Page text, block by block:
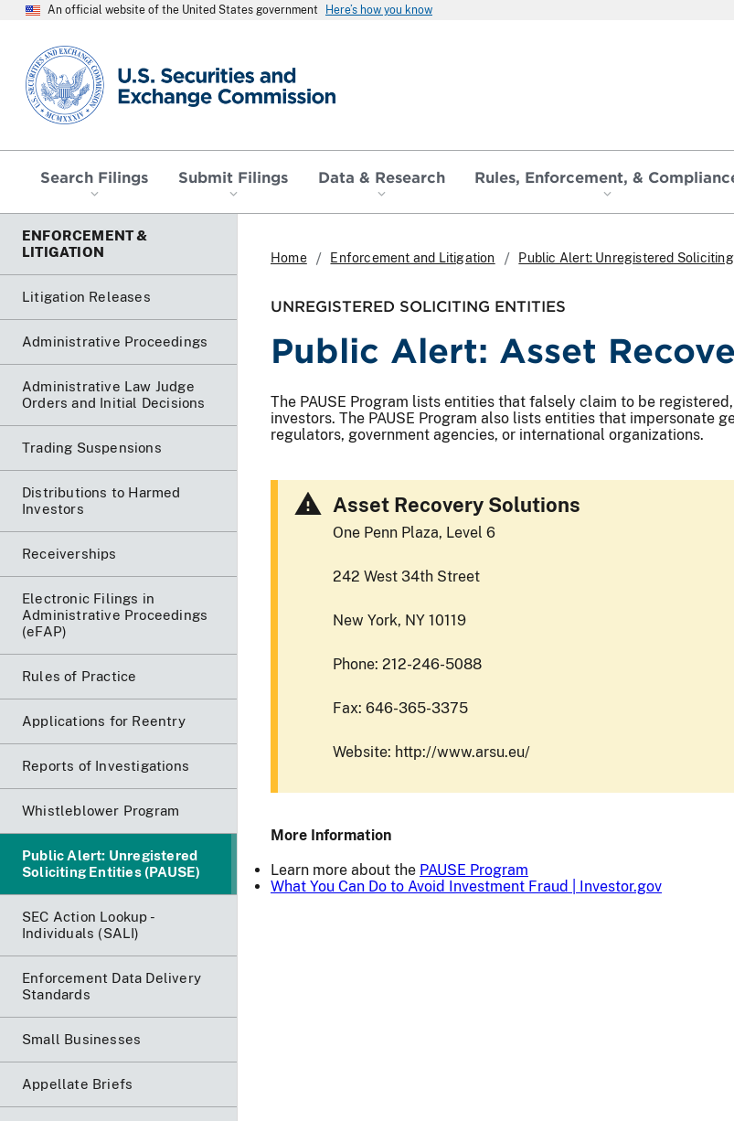
An official website of the United States government Here’s how you know
SEC homepage
Search Filings Submit Filings Data & Research Rules, Enforcement, &
ENFORCEMENT &
LITIGATION
Litigation Releases
Administrative Proceedings
Administrative Law Judge
Orders and Initial Decisions
Trading Suspensions
Distributions to Harmed
Investors
Receiverships
Electronic Filings in
Administrative Proceedings
(eFAP)
Rules of Practice
Applications for Reentry
Reports of Investigations
Whistleblower Program
Public Alert: Unregistered
Soliciting Entities (PAUSE)
SEC Action Lookup -
Individuals (SALI)
Enforcement Data Delivery
Standards
Small Businesses
Appellate Briefs
Home Enforcement and Litigation Public Alert: Unregistered
UNREGISTERED SOLICITING ENTITIES
Public Alert: Asset
The PAUSE Program lists entities that falsely claim to be
investors. The PAUSE Program also lists entities that impersonate
regulators, government agencies, or international organizations.
Asset Recovery Solutions
One Penn Plaza, Level 6
242 West 34th Street
New York, NY 10119
Phone: 212-246-5088
Fax: 646-365-3375
Website: http://www.arsu.eu/
More Information
Learn more about the PAUSE Program
What You Can Do to Avoid Investment Fraud | Investor.gov